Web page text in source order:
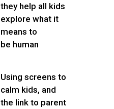
they help all kids
explore what it
means to
be human
Using screens to
calm kids, and
the link to parent